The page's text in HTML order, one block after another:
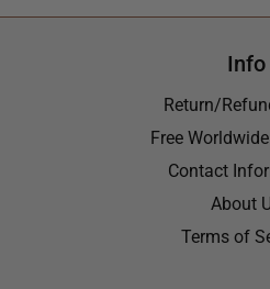
Info
Return/
Free
Contact
About
Terms of